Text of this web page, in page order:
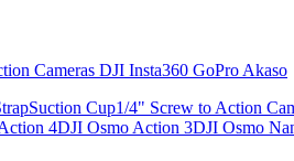
Cameras DJI Insta360 GoPro Akaso
Cup1/4" Screw to Action
4DJI Osmo Action 3DJI Osmo